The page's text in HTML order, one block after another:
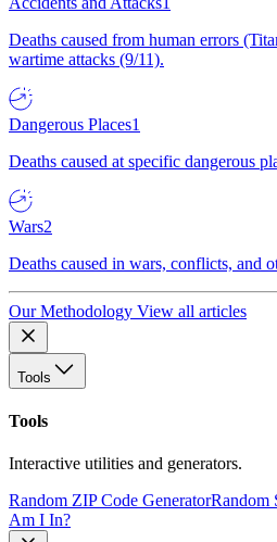
Deaths caused from human errors
wartime attacks (9/11).
Dangerous Places1
Deaths caused at specific dangerous
Wars2
Deaths caused in wars, conflicts, and
Our Methodology View all articles
Tools
Tools
Interactive utilities and generators.
Random ZIP Code GeneratorRandom
Am I In?